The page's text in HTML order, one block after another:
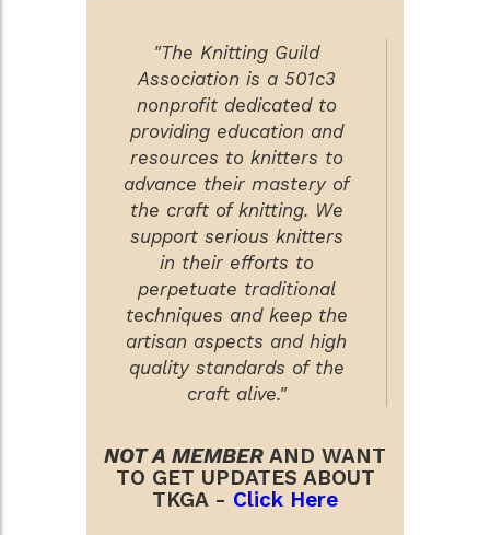
"The Knitting Guild
Association is a 501c3
nonprofit dedicated to
providing education and
resources to knitters to
advance their mastery of
the craft of knitting. We
support serious knitters
in their efforts to
perpetuate traditional
techniques and keep the
artisan aspects and high
quality standards of the
craft alive."
NOT A MEMBER AND WANT
TO GET UPDATES ABOUT
TKGA - Click Here